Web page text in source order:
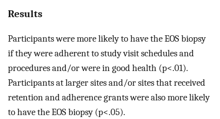
Results
Participants were more likely to have the EOS biopsy
if they were adherent to study visit schedules and
procedures and/or were in good health (p<.01).
Participants at larger sites and/or sites that received
retention and adherence grants were also more likely
to have the EOS biopsy (p<.05).